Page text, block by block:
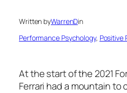
Written byWarrenDin
Performance Psychology, Positive
At the start of the 2021
Ferrari had a mountain to